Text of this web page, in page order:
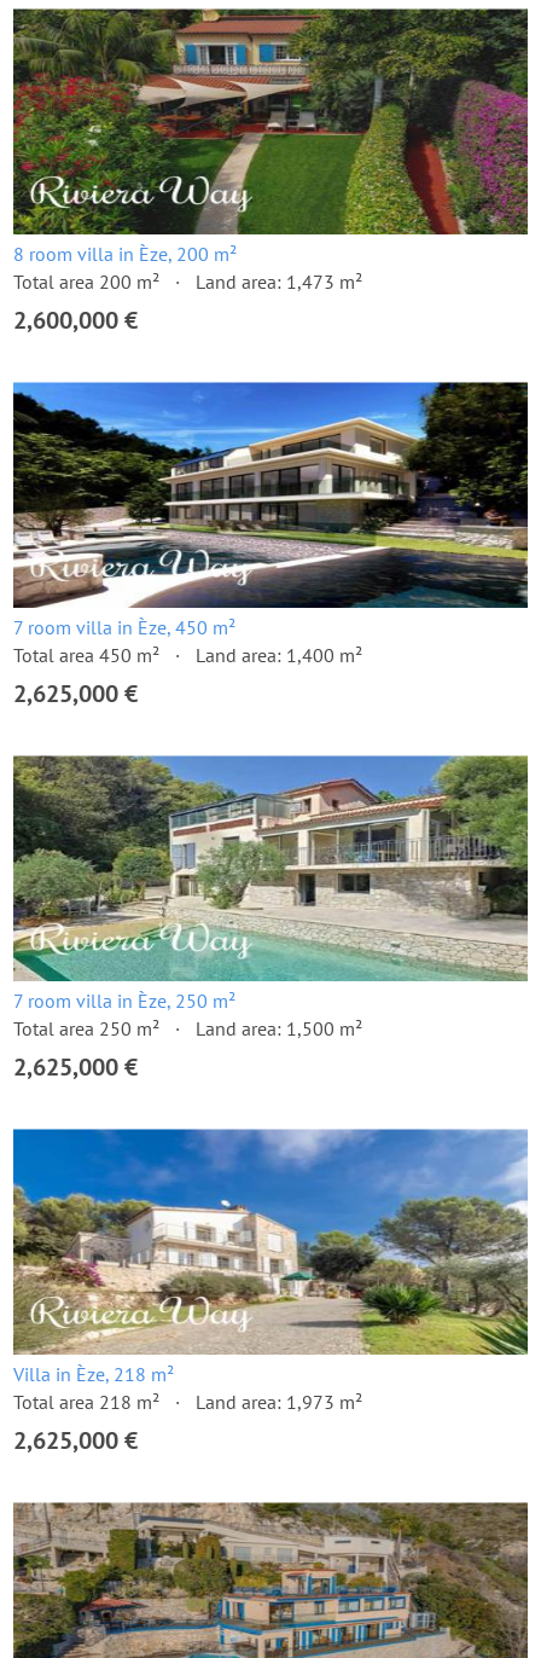
8 room villa in Èze, 200 m²
Total area 200 m²
Land area: 1,473 m²
2,600,000 €
7 room villa in Èze, 450 m²
Total area 450 m²
Land area: 1,400 m²
2,625,000 €
7 room villa in Èze, 250 m²
Total area 250 m²
Land area: 1,500 m²
2,625,000 €
Villa in Èze, 218 m²
Total area 218 m²
Land area: 1,973 m²
2,625,000 €